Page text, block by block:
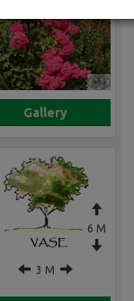
Gallery
6 M
3 M